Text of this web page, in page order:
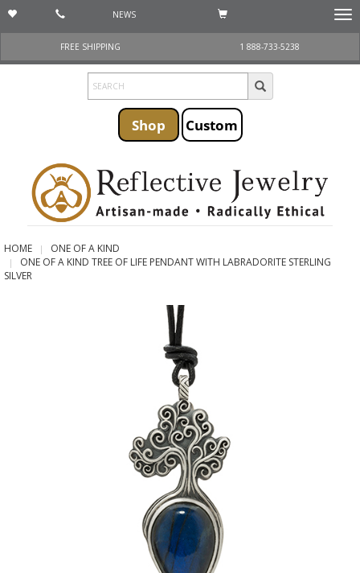
NEWS
FREE SHIPPING
1 888-733-5238
Shop Custom
HOME
ONE OF A KIND
ONE OF A KIND TREE OF LIFE PENDANT WITH LABRADORITE STERLING
SILVER